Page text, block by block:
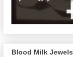
Blood Milk Jewels